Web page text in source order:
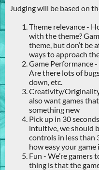
Judging will be based on
Theme relevance -
with the theme?
theme, but don’t be
ways to approach
Game Performance
Are there lots of
down, etc.
Creativity/
also want games
something new
Pick up in 30
intuitive, we should
controls in less than
how easy your game
Fun - We’re
thing is that the